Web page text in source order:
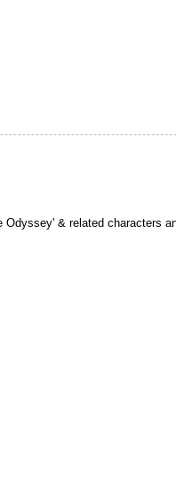
Odyssey' & related characters